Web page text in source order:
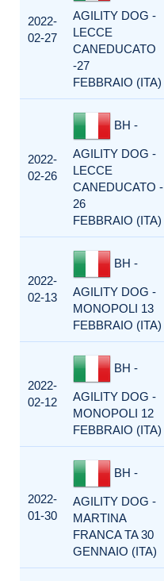
2022-
02-27
AGILITY DOG -
LECCE
CANEDUCATO
-27
FEBBRAIO (ITA)
2022-
02-26
BH -
AGILITY DOG -
LECCE
CANEDUCATO -
26
FEBBRAIO (ITA)
2022-
02-13
BH -
AGILITY DOG -
MONOPOLI 13
FEBBRAIO (ITA)
2022-
02-12
BH -
AGILITY DOG -
MONOPOLI 12
FEBBRAIO (ITA)
2022-
01-30
BH -
AGILITY DOG -
MARTINA
FRANCA TA 30
GENNAIO (ITA)